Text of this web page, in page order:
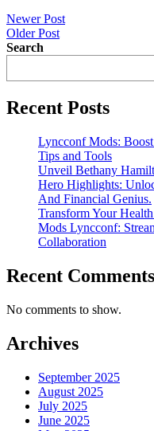
Post
navigation
Newer Post
Older Post
Search
Recent Posts
Lyncconf Mods:
Tips and Tools
Unveil Bethany
Hero Highlights:
And Financial Genius.
Transform Your
Mods Lyncconf:
Collaboration
Recent Comments
No comments to show.
Archives
September 2025
August 2025
July 2025
June 2025